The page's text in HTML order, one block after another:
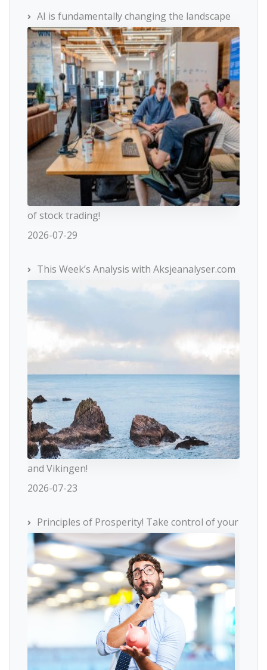
AI is fundamentally changing the landscape
of stock trading!
2026-07-29
This Week’s Analysis with Aksjeanalyser.com
and Vikingen!
2026-07-23
Principles of Prosperity! Take control of your